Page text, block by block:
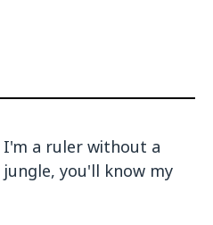
a ruler without a
you'll know my